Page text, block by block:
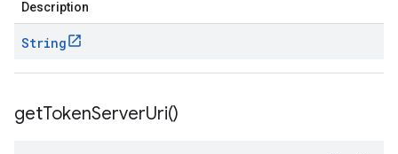
Description
String
getTokenServerUri()